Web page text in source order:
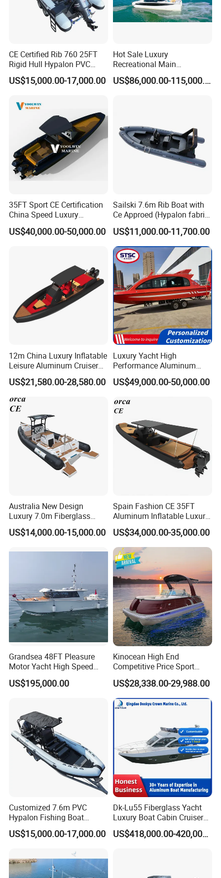
CE Certified Rib 760 25FT
Rigid Hull Hypalon PVC
Inflatable Aluminum Rib
Boat
US$15,000.00-17,000.00
Hot Sale Luxury
Recreational Main
Certificate of 36FT
Catamaran Yacht for Sea US$86,000.00-115,000.00
35FT Sport CE Certification
China Speed Luxury
Aluminum Power
Recreational Orca Hypalon
US$40,000.00-50,000.00
Sailski 7.6m Rib Boat with
Ce Approed (Hypalon fabric,
fiberglass hull)
US$11,000.00-11,700.00
12m China Luxury Inflatable
Leisure Aluminum Cruiser
Yacht Fishing Outboard
Patrol Cabin Rib Houseboat
US$21,580.00-28,580.00
Luxury Yacht High
Performance Aluminum
Boat Durable Rustproof
Multi-Functional
Stable Fast Low Fuel
Consumption Electric Yacht
US$49,000.00-50,000.00
Australia New Design
Luxury 7.0m Fiberglass
Deep V Hull Rib Inflatable
Orca866 Hypalon Sport
US$14,000.00-15,000.00
Spain Fashion CE 35FT
Aluminum Inflatable Luxury
Yacht Half-Closed Cabin
Semi Rigid Deep V Light
Weight Hull Fishing Sport
High Speed Rib/ Rhib Boat
for Sale
US$34,000.00-35,000.00
Grandsea 48FT Pleasure
Motor Yacht High Speed
Fishing Boat
US$195,000.00
Kinocean High End
Competitive Price Sport
Tritoon Fiberglass Fishing
Pontoon Boat with ISO2008
and CE
US$28,338.00-29,988.00
Customized 7.6m PVC
Hypalon Fishing Boat
Aluminium Hull Rib Boat
US$15,000.00-17,000.00
Dk-Lu55 Fiberglass Yacht
Luxury Boat Cabin Cruiser
Fishing Houseboat for Sale
US$418,000.00-420,000.00